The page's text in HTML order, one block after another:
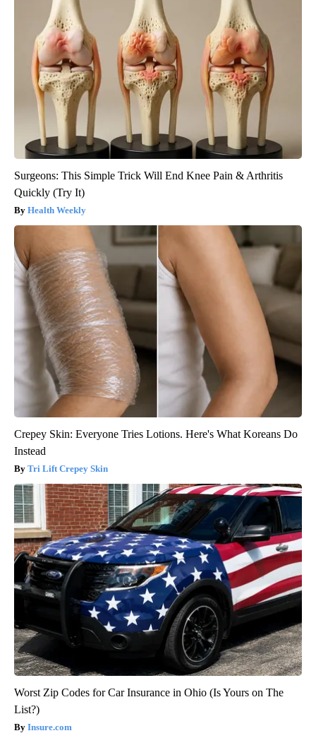
Surgeons: This Simple Trick Will End Knee Pain & Arthritis
Quickly (Try It)
Health Weekly
Crepey Skin: Everyone Tries Lotions. Here's What Koreans Do
Instead
Tri Lift Crepey Skin
Worst Zip Codes for Car Insurance in Ohio (Is Yours on The
List?)
Insure.com